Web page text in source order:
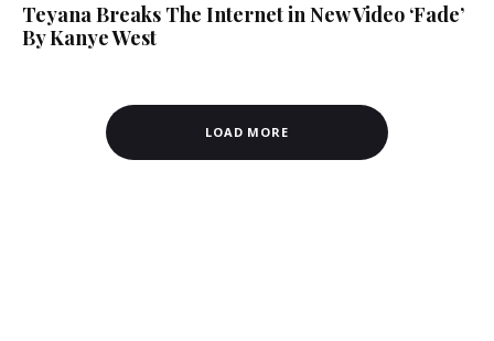
Teyana Breaks The Internet in New Video ‘Fade’
By Kanye West
LOAD MORE